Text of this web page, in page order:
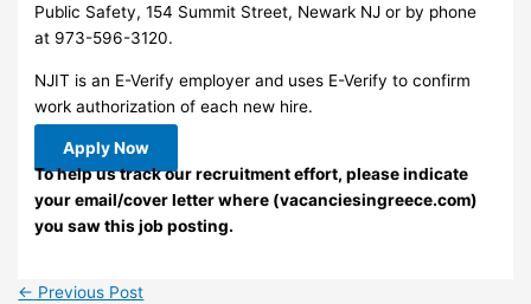
Public Safety, 154 Summit Street, Newark NJ or by phone
at 973-596-3120.
NJIT is an E-Verify employer and uses E-Verify to confirm
work authorization of each new hire.
Apply Now
To help us track our recruitment effort, please indicate
your email/cover letter where (vacanciesingreece.com)
you saw this job posting.
← Previous Post